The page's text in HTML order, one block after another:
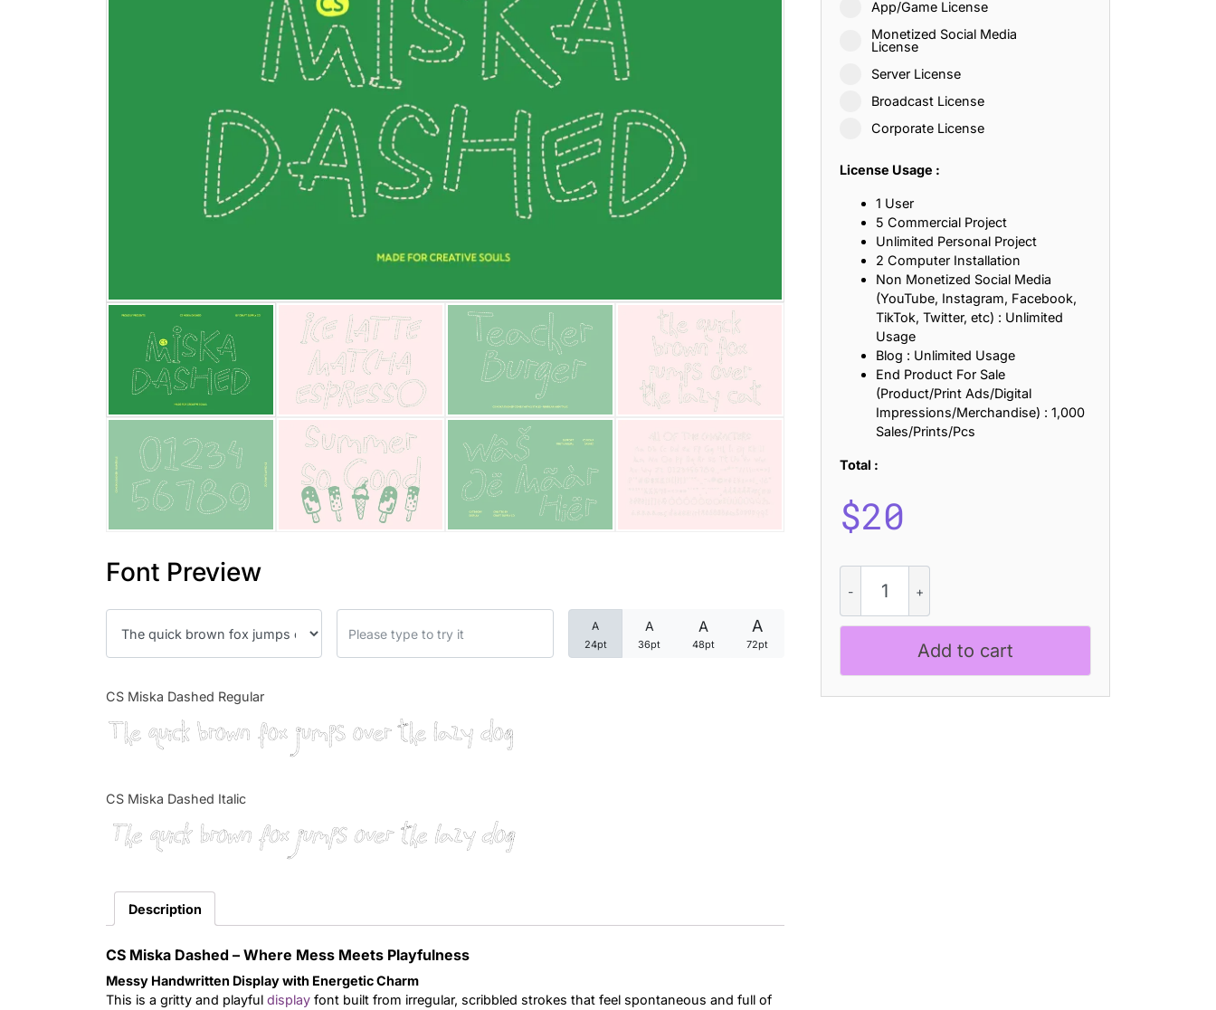
Font Preview
A
24pt
A
36pt
A
48pt
A
72pt
CS Miska Dashed Regular
The quick brown fox jumps over the lazy dog
CS Miska Dashed Italic
The quick brown fox jumps over the lazy dog
Description
CS Miska Dashed – Where Mess Meets Playfulness
Messy Handwritten Display with Energetic Charm
This is a gritty and playful display font built from irregular, scribbled strokes that feel spontaneous and full of
App/Game License
Monetized Social Media
License
Server License
Broadcast License
Corporate License
License Usage :
1 User
5 Commercial Project
Unlimited Personal Project
2 Computer Installation
Non Monetized Social Media
(YouTube, Instagram, Facebook,
TikTok, Twitter, etc) : Unlimited
Usage
Blog : Unlimited Usage
End Product For Sale
(Product/Print Ads/Digital
Impressions/Merchandise) : 1,000
Sales/Prints/Pcs
Total :
$20
Miska
Dashed
quantity
Add to cart
25 Islamic Quotes About Faith, Patience, and Inner Peace
25 Trust Quotes About Honesty, Loyalty, and Meaningful Relationships
25 Quotes About Reading That Inspire Imagination and Learning
25 Princess Bride Quotes About Love, Adventure, and Timeless Romance
25 Loyalty Quotes About Trust, Friendship, and True Commitment
25 Forrest Gump Quotes About Life, Love, and Simple Wisdom
25 Anime Quotes That Inspire Strength, Friendship, and Dreams
25 Robin Williams Quotes That Inspire Laughter, Kindness, and Life Lessons
25 David Goggins Quotes That Build Mental Toughness and Discipline
Font In Use